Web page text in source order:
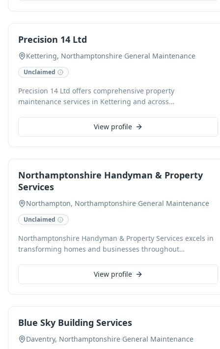
Precision 14 Ltd
Kettering, Northamptonshire·General Maintenance
Unclaimed
Precision 14 Ltd offers comprehensive property
maintenance services in Kettering and across
remains in excellent condition. Our skilled team handles a
wide range of tasks, from small repairs to larger
job.
View profile
Northamptonshire Handyman & Property
Services
Northampton, Northamptonshire·General Maintenance
Unclaimed
Northamptonshire Handyman & Property Services excels in
transforming homes and businesses throughout
our fully insured team delivers professional and reliable
handyman and property maintenance solutions for both
undertaken.
View profile
Blue Sky Building Services
Daventry, Northamptonshire·General Maintenance